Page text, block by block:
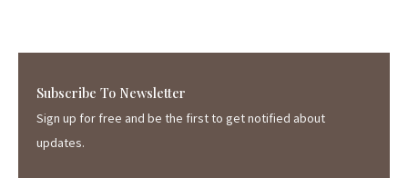
Subscribe To Newsletter
Sign up for free and be the first to get notified about
updates.